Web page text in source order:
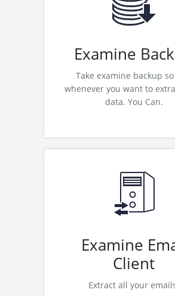
Examine
Take examine backup
whenever you want to
data. You Can.
Examine Zoho
Examine Yahoo
Read More
Examine
Client
Extract all your
Examine OST to PST
Examine MBOX
Examine Lotus Notes
Examine Office 365